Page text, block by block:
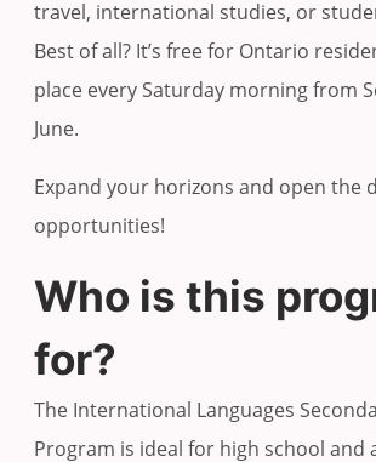
travel, international studies, or
Best of all? It’s free for Ontario
place every Saturday morning from
June.
Expand your horizons and open the
opportunities!
Who is this
for?
The International Languages
Program is ideal for high school and